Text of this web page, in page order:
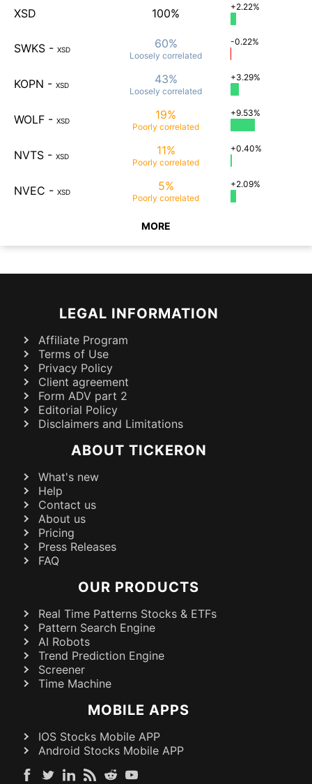
XSD 100% +2.22%
SWKS - XSD 60%
Loosely correlated
-0.22%
KOPN - XSD 43%
Loosely correlated
+3.29%
WOLF - XSD 19%
Poorly correlated
+9.53%
NVTS - XSD 11%
Poorly correlated
+0.40%
NVEC - XSD 5%
Poorly correlated
+2.09%
MORE
LEGAL INFORMATION
Affiliate Program
Terms of Use
Privacy Policy
Client agreement
Form ADV part 2
Editorial Policy
Disclaimers and Limitations
ABOUT TICKERON
What's new
Help
Contact us
About us
Pricing
Press Releases
FAQ
OUR PRODUCTS
Real Time Patterns Stocks & ETFs
Pattern Search Engine
AI Robots
Trend Prediction Engine
Screener
Time Machine
MOBILE APPS
IOS Stocks Mobile APP
Android Stocks Mobile APP